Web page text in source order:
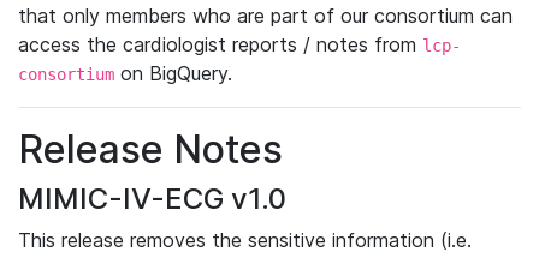
that only members who are part of our consortium can
access the cardiologist reports / notes from lcp-
consortium on BigQuery.
Release Notes
MIMIC-IV-ECG v1.0
This release removes the sensitive information (i.e.